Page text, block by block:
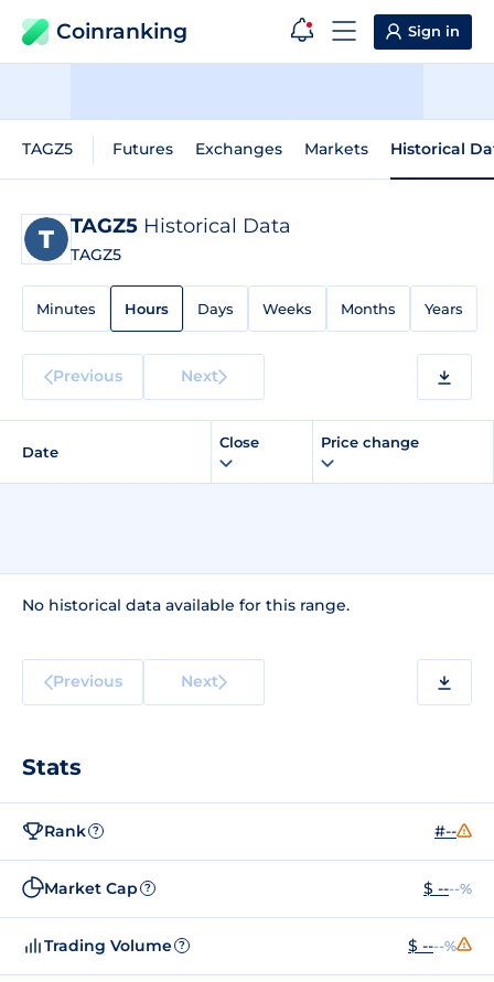
Coinranking Sign in
TAGZ5 Futures Exchanges Markets Historical
TAGZ5 Historical Data
TAGZ5
Minutes Hours Days Weeks Months Years
Previous Next
Date
Close Price change
No historical data available for this range.
Previous Next
Stats
Rank ? #--
Market Cap ? $ ----%
Trading Volume ? $ ----%